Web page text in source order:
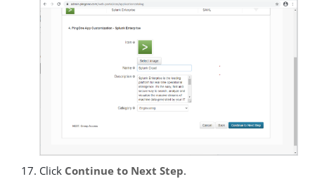
Click Continue to Next Step.